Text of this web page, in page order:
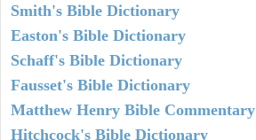
Smith's Bible Dictionary
Easton's Bible Dictionary
Schaff's Bible Dictionary
Fausset's Bible Dictionary
Matthew Henry Bible Commentary
Hitchcock's Bible Dictionary